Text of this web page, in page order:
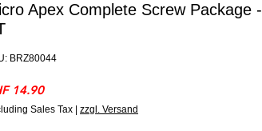
Apex Complete Screw Package -
BRZ80044
14.90Price
Sales Tax zzgl. Versand